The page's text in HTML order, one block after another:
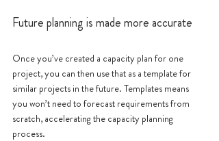
Future planning is made more accurate
Once you’ve created a capacity plan for one
project, you can then use that as a template for
similar projects in the future. Templates means
you won’t need to forecast requirements from
scratch, accelerating the capacity planning
process.